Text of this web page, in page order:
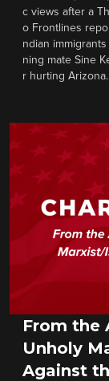
c views after a
o Frontlines
ndian
ning mate Sine
r hurting Arizona.
From the
Unholy
Against